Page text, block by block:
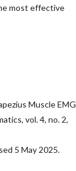
most effective
Muscle EMG
vol. 4, no. 2,
5 May 2025.